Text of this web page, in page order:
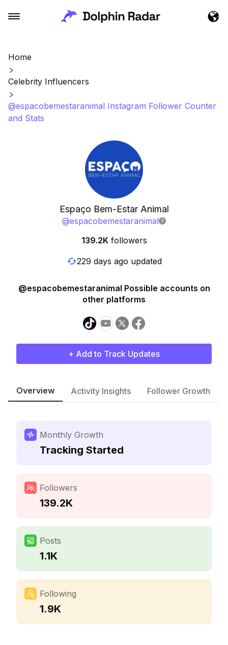
Home
Celebrity Influencers
@espacobemestaranimal Instagram Follower Counter
and Stats
Espaço Bem-Estar Animal
@espacobemestaranimal
139.2K followers
229 days ago updated
@espacobemestaranimal Possible accounts on
other platforms
+ Add to Track Updates
Overview Activity Insights Follower Growth
Monthly Growth
Tracking Started
Followers
139.2K
Posts
1.1K
Following
1.9K